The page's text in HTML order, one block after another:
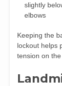
slightly
elbows
Keeping the
lockout helps
tension on the